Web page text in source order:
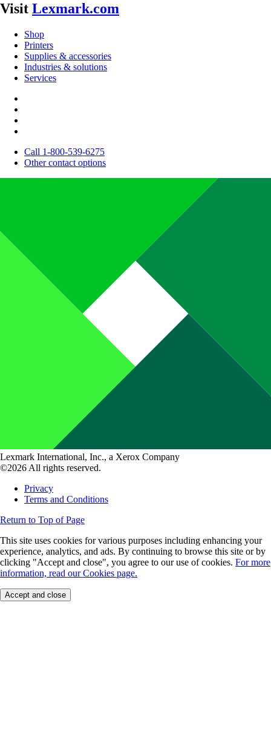
Visit Lexmark.com
Shop
Printers
Supplies & accessories
Industries & solutions
Services
Call 1-800-539-6275
Other contact options
Lexmark International, Inc., a Xerox Company
©2026 All rights reserved.
Privacy
Terms and Conditions
Return to Top of Page
This site uses cookies for various purposes including enhancing your
experience, analytics, and ads. By continuing to browse this site or by
clicking "Accept and close", you agree to our use of cookies. For more
information, read our Cookies page.
Accept and close